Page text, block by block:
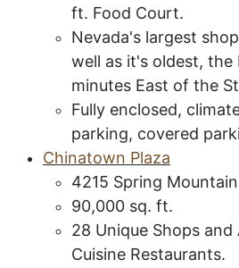
ft. Food Court.
Nevada's largest
well as it's oldest, the
minutes East of the
Fully enclosed,
parking, covered
Chinatown Plaza
4215 Spring
90,000 sq. ft.
28 Unique Shops
Cuisine Restaurants.